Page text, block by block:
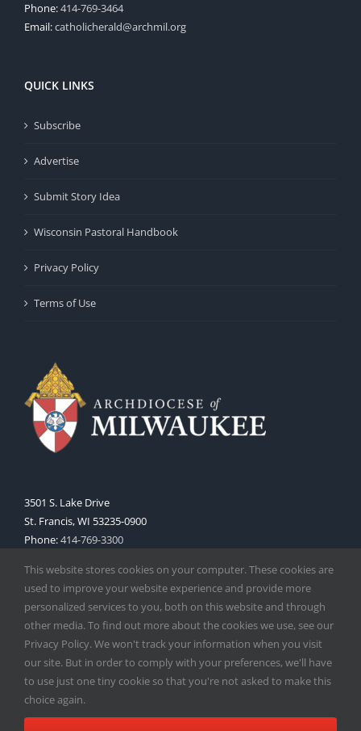
Phone:414-769-3464
Email:catholicherald@archmil.org
QUICK LINKS
Subscribe
Advertise
Submit Story Idea
Wisconsin Pastoral Handbook
Privacy Policy
Terms of Use
3501 S. Lake Drive
St. Francis, WI 53235-0900
Phone:414-769-3300
Copyright2026 | Catholic Herald| Serving the Archdiocese of
Milwaukee | All Rights Reserved | Powered by
This website stores cookies on your computer. These cookies are
used to improve your website experience and provide more
personalized services to you, both on this website and through
other media. To find out more about the cookies we use, see our
Privacy Policy. We won't track your information when you visit
our site. But in order to comply with your preferences, we'll have
to use just one tiny cookie so that you're not asked to make this
choice again.